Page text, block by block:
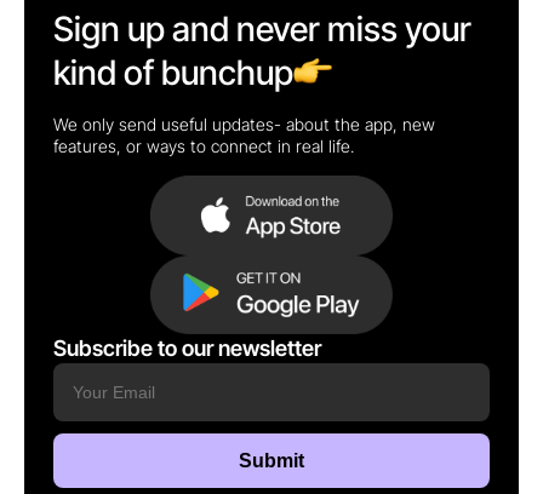
Sign up and never miss your
kind of bunchup
We only send useful updates- about the app, new
features, or ways to connect in real life.
Subscribe to our newsletter